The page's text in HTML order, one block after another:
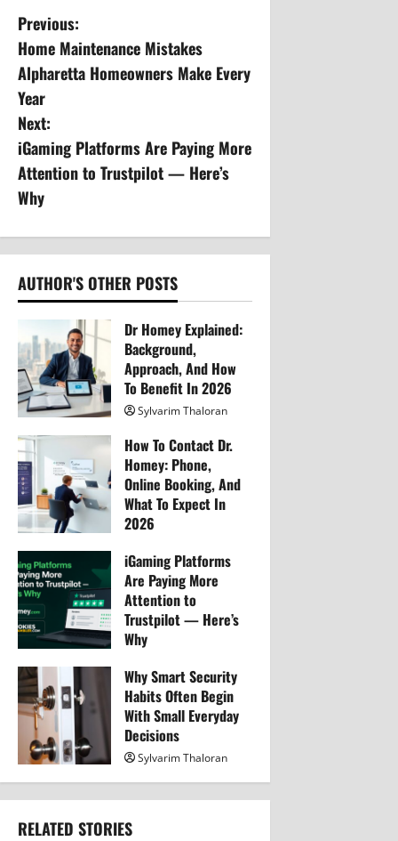
P
o
s
t
n
a
v
i
a
t
i
o
n
Previous:
Home Maintenance Mistakes
Alpharetta Homeowners Make Every
Year
Next:
iGaming Platforms Are Paying More
Attention to Trustpilot — Here’s
Why
AUTHOR'S OTHER POSTS
Dr Homey Explained:
Background,
Approach, And How
To Benefit In 2026
Sylvarim Thaloran
How To Contact Dr.
Homey: Phone,
Online Booking, And
What To Expect In
2026
266
iGaming Platforms
Are Paying More
Attention to
Trustpilot — Here’s
Why
320
Why Smart Security
Habits Often Begin
With Small Everyday
Decisions
Sylvarim Thaloran
RELATED STORIES